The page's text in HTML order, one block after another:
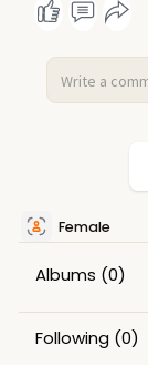
Female
Albums (0)
Following (0)